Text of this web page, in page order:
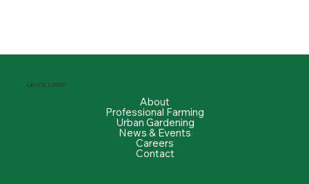
QUICK LINKS
About
Professional Farming
Urban Gardening
News & Events
Careers
Contact